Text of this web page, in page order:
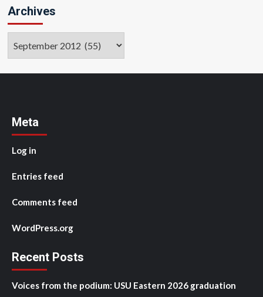
Archives
Meta
Log in
Entries feed
Comments feed
WordPress.org
Recent Posts
Voices from the podium: USU Eastern 2026 graduation